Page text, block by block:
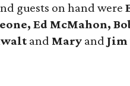
guests on hand were
Ed McMahon,
and Mary and Jim